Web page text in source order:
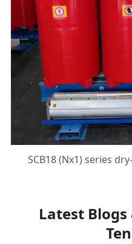
SCB18 (Nx1) series
Latest